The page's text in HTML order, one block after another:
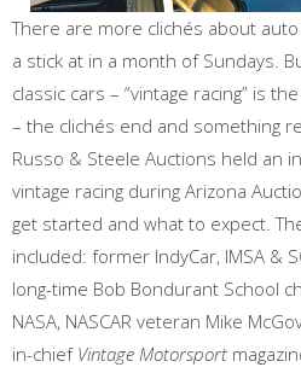
There are more clichés about
a stick at in a month of Sundays.
classic cars – “vintage racing” is
– the clichés end and something
Russo & Steele Auctions held an
vintage racing during Arizona
get started and what to expect.
included: former IndyCar, IMSA &
long-time Bob Bondurant School
NASA, NASCAR veteran Mike
in-chief Vintage Motorsport